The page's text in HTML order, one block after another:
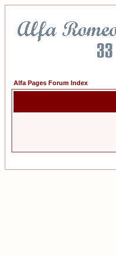
Alfa Pages Forum Index